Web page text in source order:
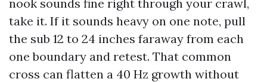
nook sounds fine right through your crawl,
take it. If it sounds heavy on one note, pull
the sub 12 to 24 inches faraway from each
one boundary and retest. That common
cross can flatten a 40 Hz growth without